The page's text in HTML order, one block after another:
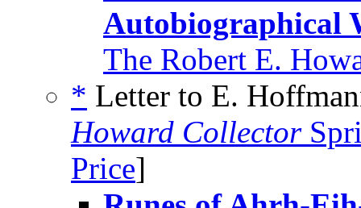
Autobiographical
The Robert E.
* Letter to E.
Howard Collector
Price]